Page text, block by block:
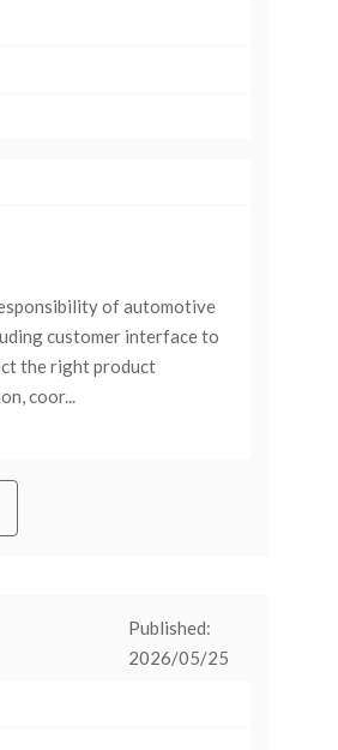
of automotive
customer interface to
the right product
coor...
Published:
2026/05/25